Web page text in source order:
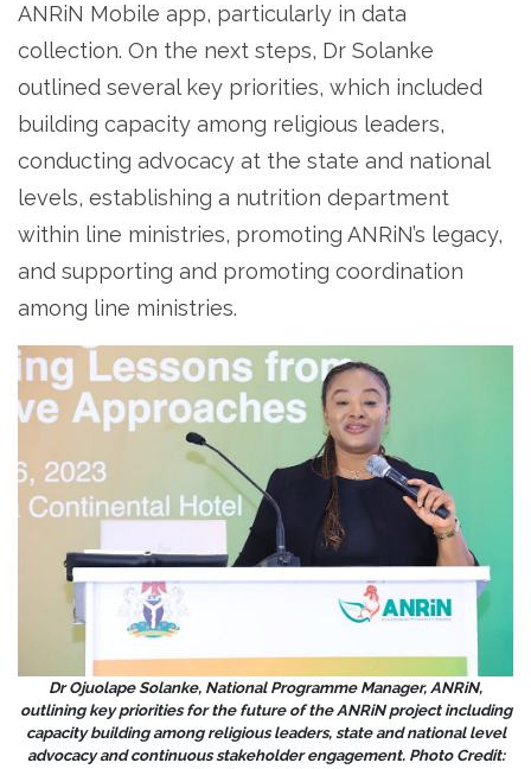
ANRiN Mobile app, particularly in data
collection. On the next steps, Dr Solanke
outlined several key priorities, which included
building capacity among religious leaders,
conducting advocacy at the state and national
levels, establishing a nutrition department
within line ministries, promoting ANRiN’s legacy,
and supporting and promoting coordination
among line ministries.
Dr Ojuolape Solanke, National Programme Manager, ANRiN,
outlining key priorities for the future of the ANRiN project including
capacity building among religious leaders, state and national level
advocacy and continuous stakeholder engagement. Photo Credit: